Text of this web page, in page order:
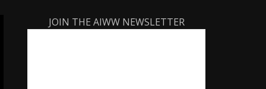
JOIN THE AIWW NEWSLETTER